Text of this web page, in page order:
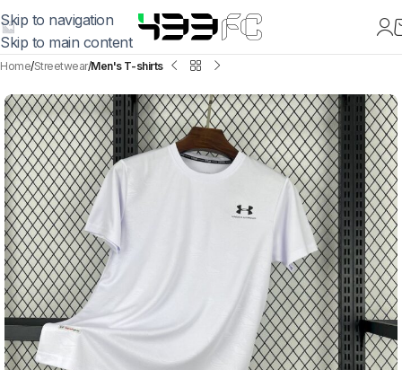
Skip to navigation
Skip to main content
Home Streetwear Men's T-shirts